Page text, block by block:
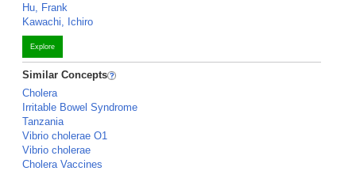
Hu, Frank
Kawachi, Ichiro
Explore
Similar Concepts
Cholera
Irritable Bowel Syndrome
Tanzania
Vibrio cholerae O1
Vibrio cholerae
Cholera Vaccines